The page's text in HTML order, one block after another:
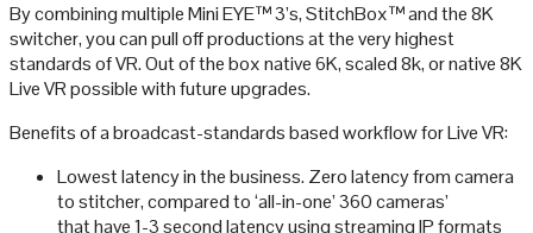
By combining multiple Mini EYE™ 3’s, StitchBox™ and the 8K
switcher, you can pull off productions at the very highest
standards of VR. Out of the box native 6K, scaled 8k, or native 8K
Live VR possible with future upgrades.
Benefits of a broadcast-standards based workflow for Live VR:
Lowest latency in the business. Zero latency from camera
to stitcher, compared to ‘all-in-one’ 360 cameras’
that have 1-3 second latency using streaming IP formats